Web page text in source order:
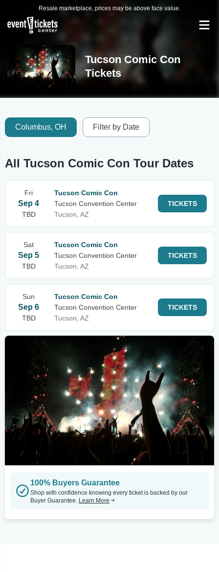
Resale marketplace, prices may be above face value.
Tucson Comic Con
Tickets
Columbus, OH Filter by Date
All Tucson Comic Con Tour Dates
Fri
Sep 4
TBD
Tucson Comic Con
Tucson Convention Center
Tucson, AZ
TICKETS
Sat
Sep 5
TBD
Tucson Comic Con
Tucson Convention Center
Tucson, AZ
TICKETS
Sun
Sep 6
TBD
Tucson Comic Con
Tucson Convention Center
Tucson, AZ
TICKETS
100% Buyers Guarantee
Shop with confidence knowing every ticket is backed by our
Buyer Guarantee. Learn More